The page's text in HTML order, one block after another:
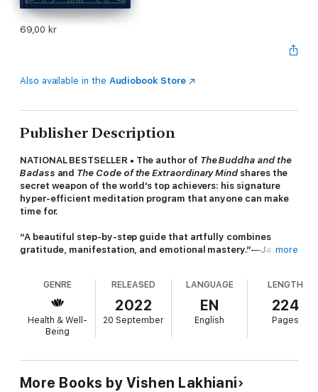
69,00 kr
Also available in the Audiobook Store
Publisher Description
NATIONAL BESTSELLER • The author of The Buddha and the
Badass and The Code of the Extraordinary Mindshares the
secret weapon of the world’s top achievers: his signature
hyper-efficient meditation program that anyone can make
time for.
“A beautiful step-by-step guide that artfully combines
gratitude, manifestation, and emotional mastery.”—Jay
Don’t be fooled by the title. This book has nothing to do with
meditation as you know it. We just didn’t have enough space
on the front cover to call itThe 6 Phase Multi-Faceted Psycho-
Spiritual Transcendent Mind-Training Technique . . .
Leading a revolution in meditation, entrepreneur andNew York
Times
bestselling author Vishen Lakhiani interviewed nearly
more
GENRE
Health & Well-
Being
RELEASED
2022
20 September
LANGUAGE
EN
English
LENGTH
224
Pages
More Books by Vishen Lakhiani